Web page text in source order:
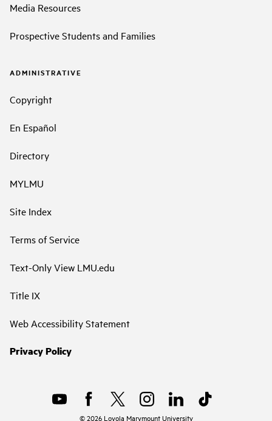
Media Resources
Prospective Students and Families
ADMINISTRATIVE
Copyright
En Español
Directory
MYLMU
Site Index
Terms of Service
Text-Only View LMU.edu
Title IX
Web Accessibility Statement
Privacy Policy
©2026Loyola Marymount University